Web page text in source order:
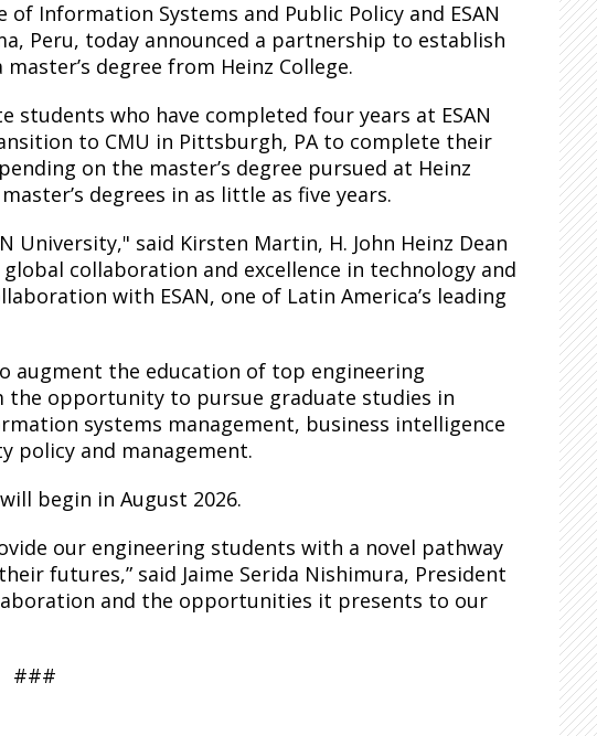
of Information Systems and Public Policy and ESAN
Peru, today announced a partnership to establish
degree from Heinz College.
who have completed four years at ESAN
to CMU in Pittsburgh, PA to complete their
on the master’s degree pursued at Heinz
degrees in as little as five years.
said Kirsten Martin, H. John Heinz Dean
collaboration and excellence in technology and
with ESAN, one of Latin America’s leading
augment the education of top engineering
the opportunity to pursue graduate studies in
systems management, business intelligence
policy and management.
begin in August 2026.
our engineering students with a novel pathway
futures,” said Jaime Serida Nishimura, President
and the opportunities it presents to our
###